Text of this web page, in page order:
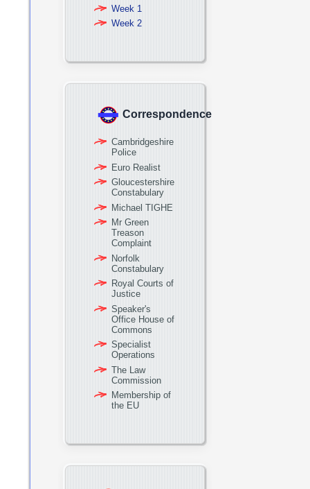
Week 1
Week 2
Correspondence
Cambridgeshire
Police
Euro Realist
Gloucestershire
Constabulary
Michael TIGHE
Mr Green
Treason
Complaint
Norfolk
Constabulary
Royal Courts of
Justice
Speaker's
Office House of
Commons
Specialist
Operations
The Law
Commission
Membership of
the EU